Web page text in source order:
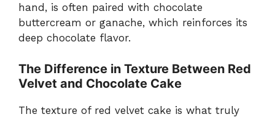
hand, is often paired with chocolate
buttercream or ganache, which reinforces its
deep chocolate flavor.
The Difference in Texture Between Red
Velvet and Chocolate Cake
The texture of red velvet cake is what truly